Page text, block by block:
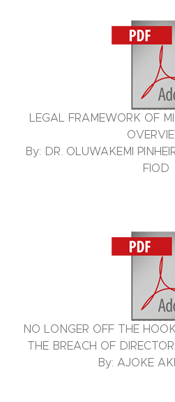
LEGAL FRAMEWORK OF
By: DR. OLUWAKEMI
FIOD
NO LONGER OFF THE
THE BREACH OF
By: AJOKE